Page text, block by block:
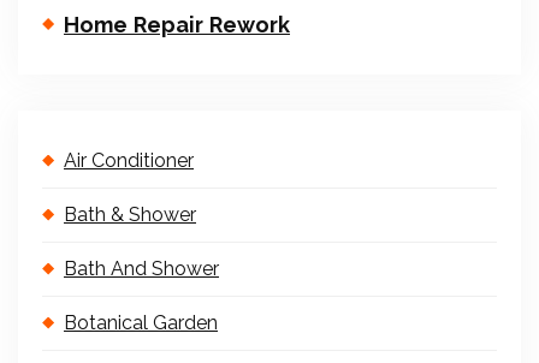
Home Repair Rework
Air Conditioner
Bath & Shower
Bath And Shower
Botanical Garden